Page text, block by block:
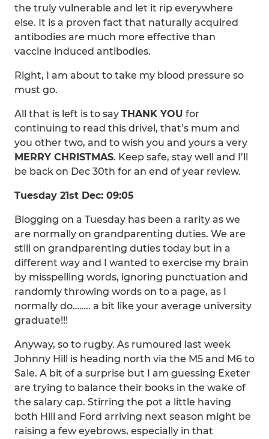
the truly vulnerable and let it rip everywhere
else. It is a proven fact that naturally acquired
antibodies are much more effective than
vaccine induced antibodies.
Right, I am about to take my blood pressure so
must go.
All that is left is to say THANK YOU for
continuing to read this drivel, that’s mum and
you other two, and to wish you and yours a very
MERRY CHRISTMAS. Keep safe, stay well and I’ll
be back on Dec 30th for an end of year review.
Tuesday 21st Dec: 09:05
Blogging on a Tuesday has been a rarity as we
are normally on grandparenting duties. We are
still on grandparenting duties today but in a
different way and I wanted to exercise my brain
by misspelling words, ignoring punctuation and
randomly throwing words on to a page, as I
normally do…….. a bit like your average university
graduate!!!
Anyway, so to rugby. As rumoured last week
Johnny Hill is heading north via the M5 and M6 to
Sale. A bit of a surprise but I am guessing Exeter
are trying to balance their books in the wake of
the salary cap. Stirring the pot a little having
both Hill and Ford arriving next season might be
raising a few eyebrows, especially in that